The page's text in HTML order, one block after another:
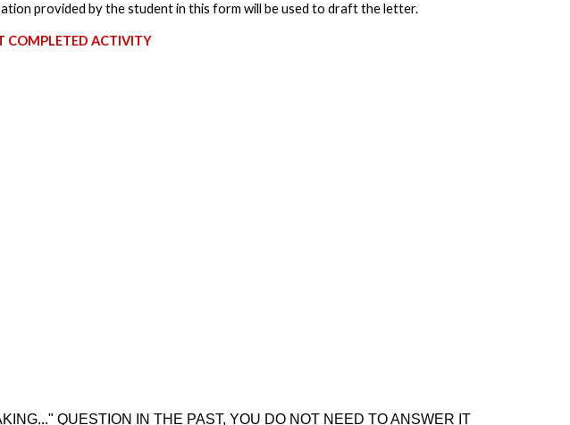
provided by the student in this form will be used to draft the letter.
COMPLETED ACTIVITY